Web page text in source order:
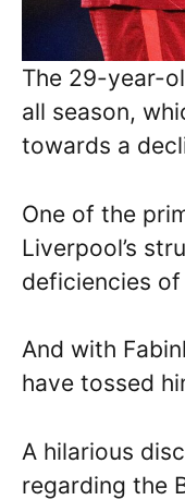
The 29-year-
all season,
towards a
One of the
Liverpool’s
deficiencies
And with
have tossed
A hilarious
regarding the